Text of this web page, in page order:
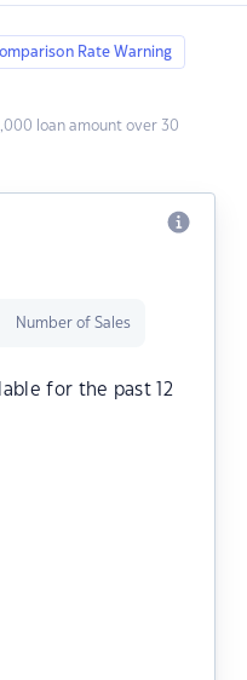
Rate Warning
loan amount over 30
Number of Sales
for the past 12